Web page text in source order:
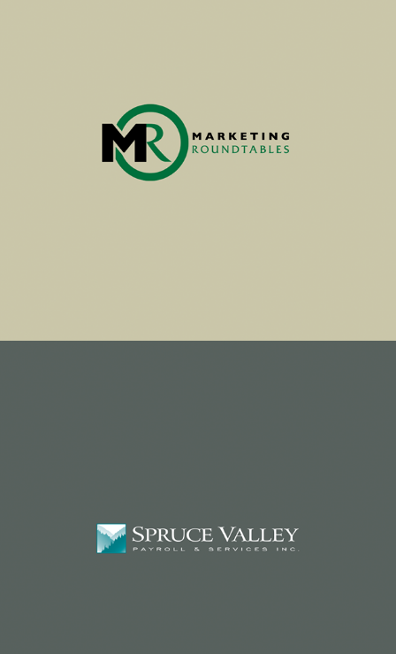
MARKET RESEARCH
PAYROLL